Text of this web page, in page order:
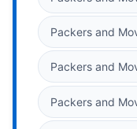
Packers and
Packers and
Packers and